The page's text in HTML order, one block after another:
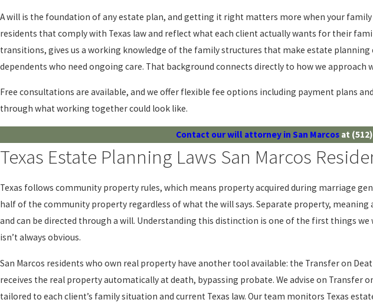
A will is the foundation of any estate plan, and getting it right matters more when your family
residents that comply with Texas law and reflect what each client actually wants for their
transitions, gives us a working knowledge of the family structures that make estate
dependents who need ongoing care. That background connects directly to how we approach
Free consultations are available, and we offer flexible fee options including payment plans
through what working together could look like.
Contact our will attorney in San Marcos at
Texas Estate Planning Laws San Marcos
Texas follows community property rules, which means property acquired during marriage
half of the community property regardless of what the will says. Separate property,
and can be directed through a will. Understanding this distinction is one of the first things
isn’t always obvious.
San Marcos residents who own real property have another tool available: the Transfer on
receives the real property automatically at death, bypassing probate. We advise on Transfer
tailored to each client’s family situation and current Texas law. Our team monitors Texas